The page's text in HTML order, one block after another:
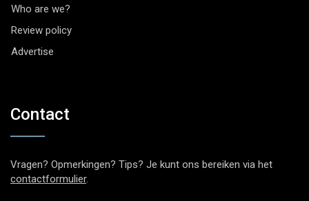
Who are we?
Review policy
Advertise
Contact
Vragen? Opmerkingen? Tips? Je kunt ons bereiken via het
contactformulier.